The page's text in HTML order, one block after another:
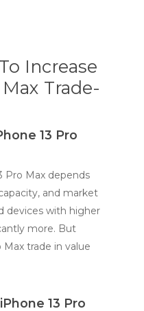
Increase
Trade-
13 Pro
Pro Max depends
and market
devices with higher
more. But
trade in value
13 Pro